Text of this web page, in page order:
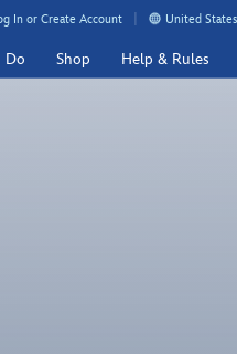
In or Create Account United
Do Shop Help & Rules